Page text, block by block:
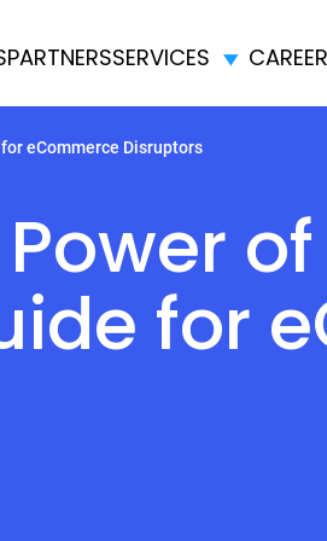
PARTNERSSERVICES
eCommerce Disruptors
for